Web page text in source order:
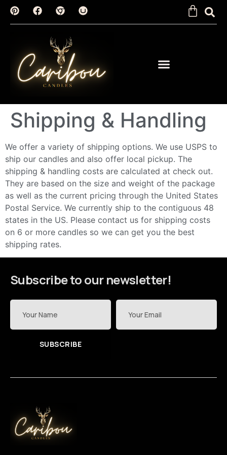
Shipping & Handling
We offer a variety of shipping options. We use USPS to
ship our candles and also offer local pickup. The
shipping & handling costs are calculated at check out.
They are based on the size and weight of the package
as well as the current pricing through the United States
Postal Service. We currently ship to the contiguous 48
states in the US. Please contact us for shipping costs
on 6 or more candles so we can get you the best
shipping rates.
Subscribe to our newsletter!
SUBSCRIBE